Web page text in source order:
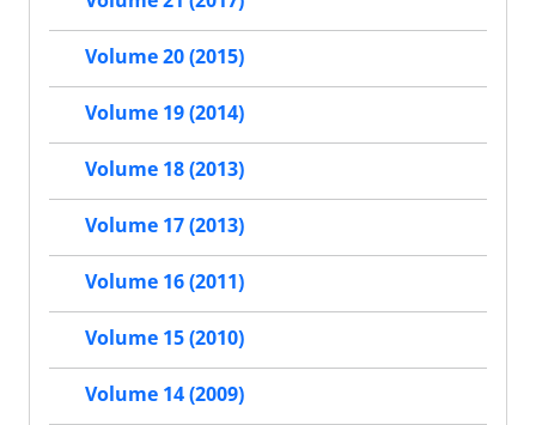
Volume 20 (2015)
Volume 19 (2014)
Volume 18 (2013)
Volume 17 (2013)
Volume 16 (2011)
Volume 15 (2010)
Volume 14 (2009)